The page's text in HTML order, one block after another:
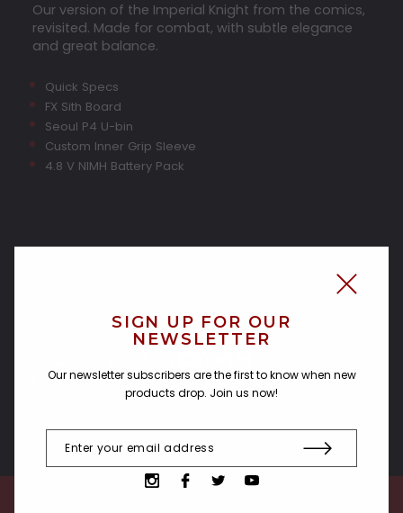
Our version of the Imperial Knight from the comics,
revisited. Made for combat, with subtle elegance
and great balance.
Quick Specs
FX Sith Board
Seoul P4 U-bin
Custom Inner Grip Sleeve
4.8 V NIMH Battery Pack
SIGN UP FOR OUR
NEWSLETTER
Our newsletter subscribers are the first to know when new
products drop. Join us now!